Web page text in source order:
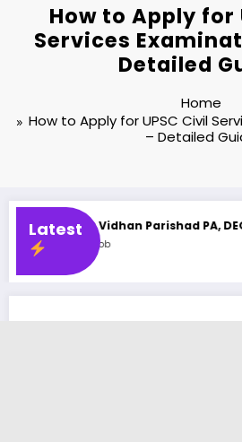
How to Apply for
Services
Detailed
Home
How to Apply for UPSC Civil
– Detailed
Latest
Parishad PA, DEO, LDC &